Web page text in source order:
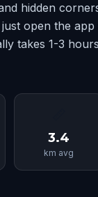
hidden
open the
takes 1-3
3.4
km avg